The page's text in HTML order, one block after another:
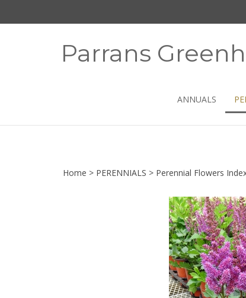
Parrans
ANNUALS
Home > PERENNIALS > Perennial Flowers